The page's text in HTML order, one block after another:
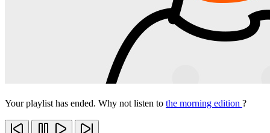
Your playlist has ended. Why not listen to the morning edition ?